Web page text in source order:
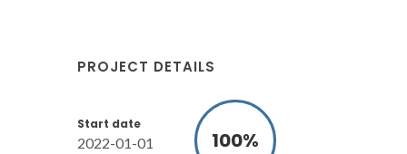
PROJECT DETAILS
Start date
2022-01-01 100%